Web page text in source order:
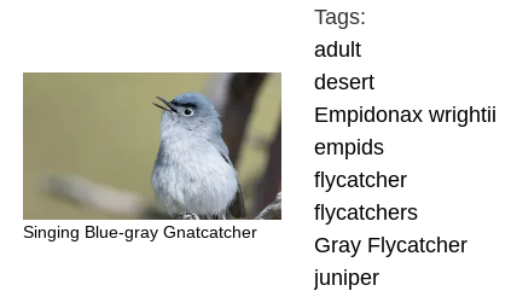
Singing Blue-gray Gnatcatcher
Tags:
adult
desert
Empidonax wrightii
empids
flycatcher
flycatchers
Gray Flycatcher
juniper